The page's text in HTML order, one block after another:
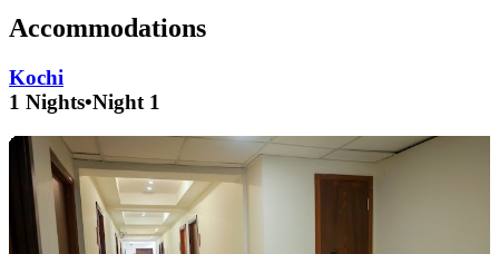
Accommodations
Kochi
1 Nights•Night 1